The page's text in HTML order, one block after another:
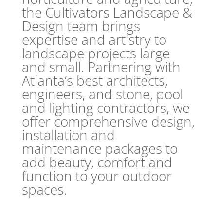
the Cultivators Landscape &
Design team brings
expertise and artistry to
landscape projects large
and small. Partnering with
Atlanta’s best architects,
engineers, and stone, pool
and lighting contractors, we
offer comprehensive design,
installation and
maintenance packages to
add beauty, comfort and
function to your outdoor
spaces.